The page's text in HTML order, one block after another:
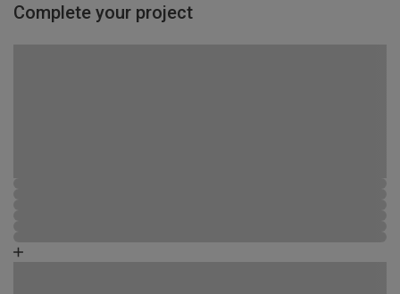
Complete your project